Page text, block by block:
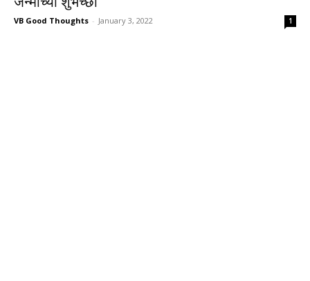
VB Good Thoughts - January 3, 2022 1